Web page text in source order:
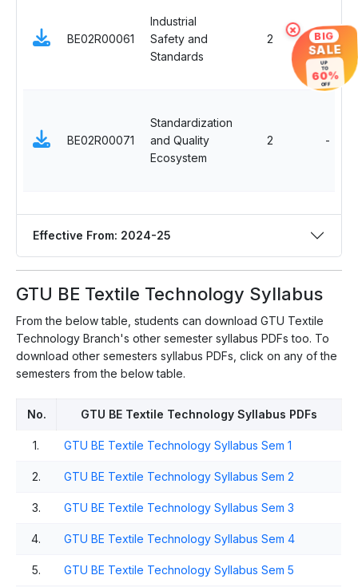
BE02R00061
Industrial
Safety and
Standards
2
BE02R00071
Standardization
and Quality
Ecosystem
2 -
Effective From: 2024-25
GTU BE Textile Technology Syllabus
From the below table, students can download GTU Textile
Technology Branch's other semester syllabus PDFs too. To
download other semesters syllabus PDFs, click on any of the
semesters from the below table.
No. GTU BE Textile Technology Syllabus PDFs
1. GTU BE Textile Technology Syllabus Sem 1
2. GTU BE Textile Technology Syllabus Sem 2
3. GTU BE Textile Technology Syllabus Sem 3
4. GTU BE Textile Technology Syllabus Sem 4
5. GTU BE Textile Technology Syllabus Sem 5
× BIG
SALE
UP
TO
60%
OFF